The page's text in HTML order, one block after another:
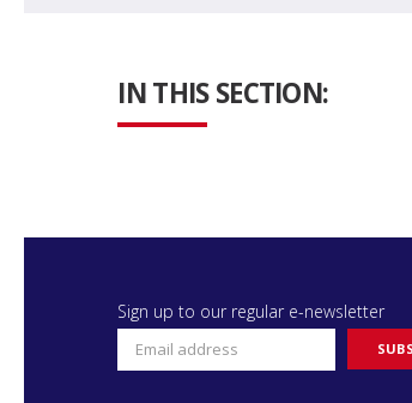
IN THIS SECTION:
Sign up to our regular e-newsletter